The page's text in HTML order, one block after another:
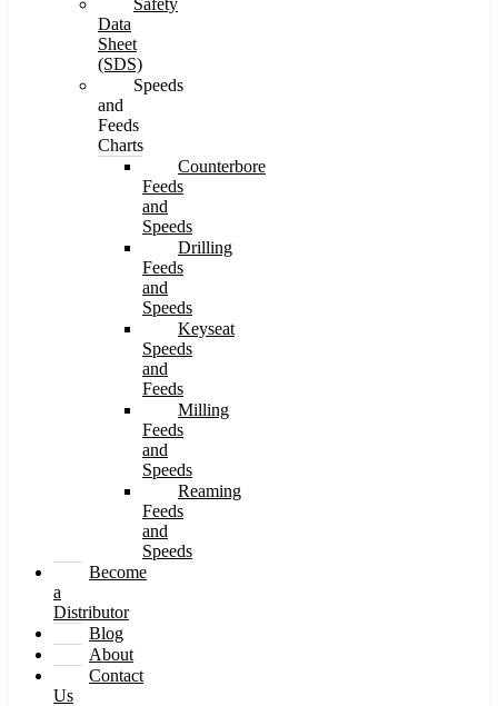
Data
Sheet
(SDS)
Speeds
and
Feeds
Charts
Counterbore
Feeds
and
Speeds
Drilling
Feeds
and
Speeds
Keyseat
Speeds
and
Feeds
Milling
Feeds
and
Speeds
Reaming
Feeds
and
Speeds
Become
a
Distributor
Blog
About
Contact
Us